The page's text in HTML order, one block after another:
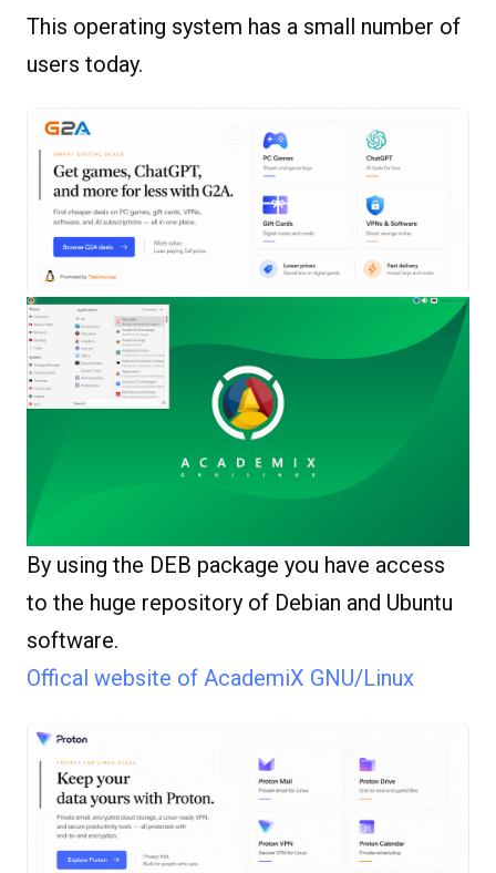
This operating system has a small number of
users today.
By using the DEB package you have access
to the huge repository of Debian and Ubuntu
software.
Offical website of AcademiX GNU/Linux